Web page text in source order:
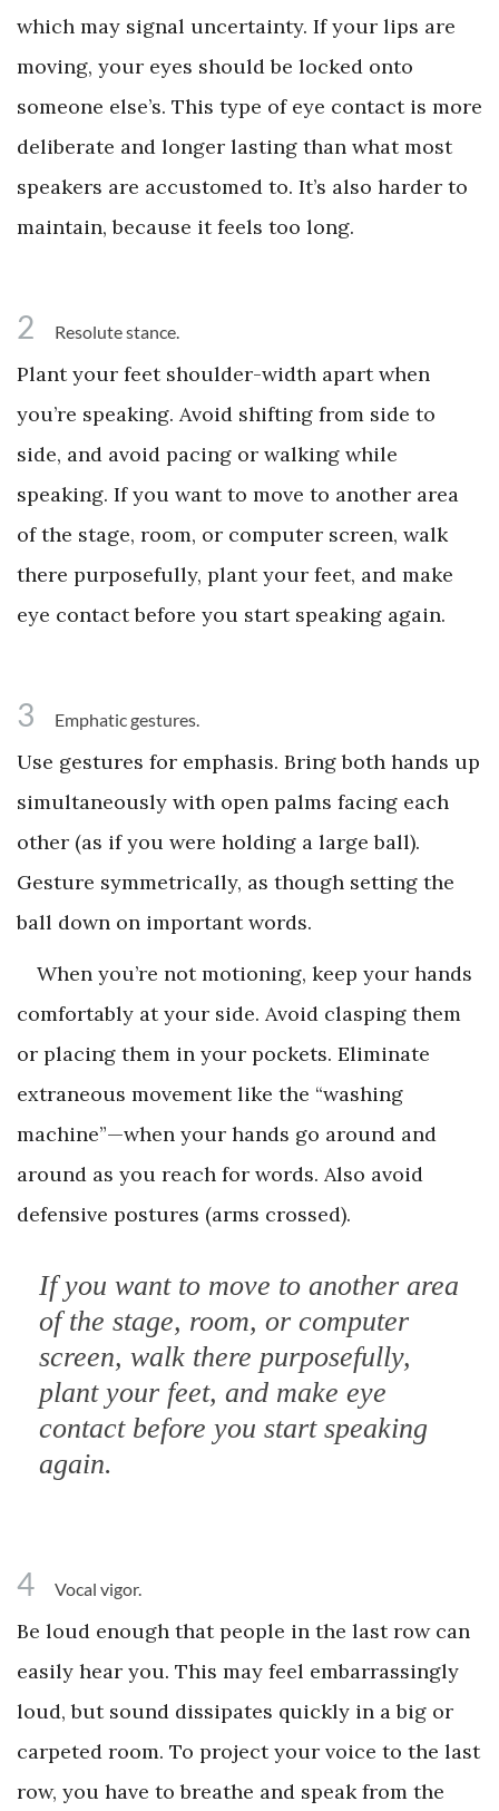
which may signal uncertainty. If your lips are
moving, your eyes should be locked onto
someone else’s. This type of eye contact is more
deliberate and longer lasting than what most
speakers are accustomed to. It’s also harder to
maintain, because it feels too long.
2 Resolute stance.
Plant your feet shoulder-width apart when
you’re speaking. Avoid shifting from side to
side, and avoid pacing or walking while
speaking. If you want to move to another area
of the stage, room, or computer screen, walk
there purposefully, plant your feet, and make
eye contact before you start speaking again.
3 Emphatic gestures.
Use gestures for emphasis. Bring both hands up
simultaneously with open palms facing each
other (as if you were holding a large ball).
Gesture symmetrically, as though setting the
ball down on important words.
When you’re not motioning, keep your hands
comfortably at your side. Avoid clasping them
or placing them in your pockets. Eliminate
extraneous movement like the “washing
machine”—when your hands go around and
around as you reach for words. Also avoid
defensive postures (arms crossed).
If you want to move to another area
of the stage, room, or computer
screen, walk there purposefully,
plant your feet, and make eye
contact before you start speaking
again.
4 Vocal vigor.
Be loud enough that people in the last row can
easily hear you. This may feel embarrassingly
loud, but sound dissipates quickly in a big or
carpeted room. To project your voice to the last
row, you have to breathe and speak from the